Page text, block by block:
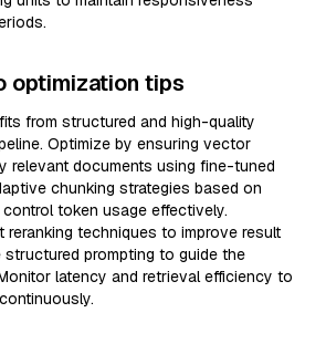
optimization tips
from structured and high-quality
Optimize by ensuring vector
relevant documents using fine-tuned
chunking strategies based on
token usage effectively.
reranking techniques to improve result
structured prompting to guide the
latency and retrieval efficiency to